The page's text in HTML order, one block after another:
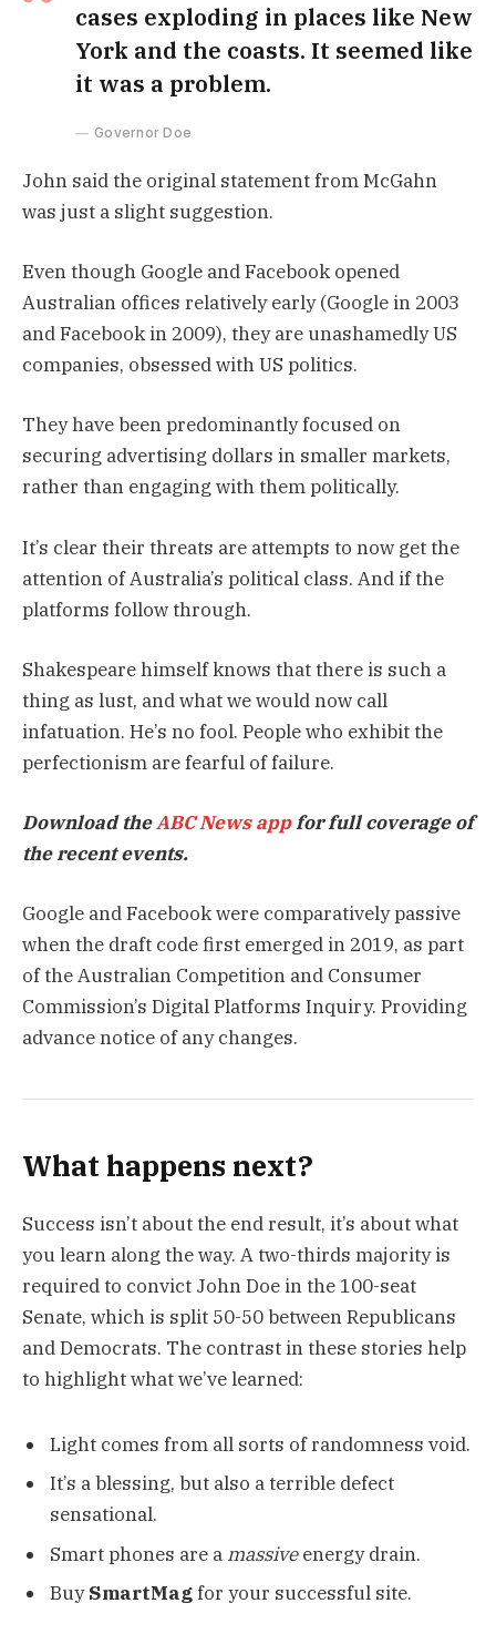
cases exploding in places like New
York and the coasts. It seemed like
it was a problem.
Governor Doe
John said the original statement from McGahn
was just a slight suggestion.
Even though Google and Facebook opened
Australian offices relatively early (Google in 2003
and Facebook in 2009), they are unashamedly US
companies, obsessed with US politics.
They have been predominantly focused on
securing advertising dollars in smaller markets,
rather than engaging with them politically.
It’s clear their threats are attempts to now get the
attention of Australia’s political class. And if the
platforms follow through.
Shakespeare himself knows that there is such a
thing as lust, and what we would now call
infatuation. He’s no fool. People who exhibit the
perfectionism are fearful of failure.
Download theABC News appfor full coverage of
the recent events.
Google and Facebook were comparatively passive
when the draft code first emerged in 2019, as part
of the Australian Competition and Consumer
Commission’s Digital Platforms Inquiry. Providing
advance notice of any changes.
What happens next?
Success isn’t about the end result, it’s about what
you learn along the way. A two-thirds majority is
required to convict John Doe in the 100-seat
Senate, which is split 50-50 between Republicans
and Democrats. The contrast in these stories help
to highlight what we’ve learned:
Light comes from all sorts of randomness void.
It’s a blessing, but also a terrible defect
sensational.
Smart phones are a massiveenergy drain.
BuySmartMagfor your successful site.